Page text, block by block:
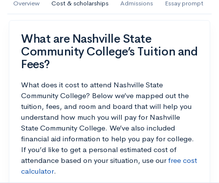
Overview Cost & scholarships Admissions Essay prompt
What are Nashville State
Community College’s Tuition and
Fees?
What does it cost to attend Nashville State
Community College? Below we’ve mapped out the
tuition, fees, and room and board that will help you
understand how much you will pay for Nashville
State Community College. We’ve also included
financial aid information to help you pay for college.
If you’d like to get a personal estimated cost of
attendance based on your situation, use ourfree cost
calculator.